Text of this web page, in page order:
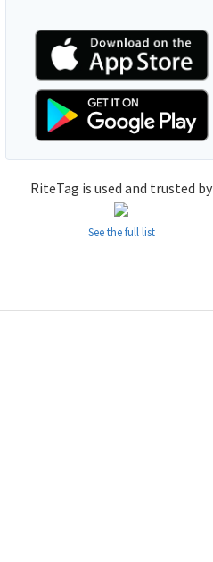
RiteTag is used and trusted by
See the full list